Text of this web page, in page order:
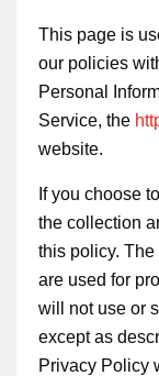
This page is
our policies
Personal
Service, the
website.
If you choose
the collection
this policy.
are used for
will not use or
except as
Privacy Policy